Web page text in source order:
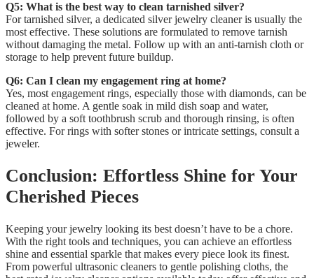
Q5: What is the best way to clean tarnished silver?
For tarnished silver, a dedicated silver jewelry cleaner is usually the
most effective. These solutions are formulated to remove tarnish
without damaging the metal. Follow up with an anti-tarnish cloth or
storage to help prevent future buildup.
Q6: Can I clean my engagement ring at home?
Yes, most engagement rings, especially those with diamonds, can be
cleaned at home. A gentle soak in mild dish soap and water,
followed by a soft toothbrush scrub and thorough rinsing, is often
effective. For rings with softer stones or intricate settings, consult a
jeweler.
Conclusion: Effortless Shine for Your
Cherished Pieces
Keeping your jewelry looking its best doesn’t have to be a chore.
With the right tools and techniques, you can achieve an effortless
shine and essential sparkle that makes every piece look its finest.
From powerful ultrasonic cleaners to gentle polishing cloths, the